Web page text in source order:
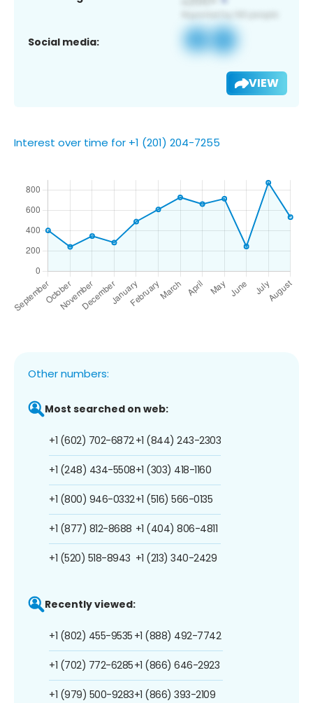
Social media:
VIEW
Interest over time for +1 (201) 204-7255
Other numbers:
Most searched on web:
+1 (602) 702-6872
+1 (248) 434-5508
+1 (800) 946-0332
+1 (877) 812-8688
+1 (520) 518-8943
+1 (844) 243-2303
+1 (303) 418-1160
+1 (516) 566-0135
+1 (404) 806-4811
+1 (213) 340-2429
Recently viewed:
+1 (802) 455-9535
+1 (702) 772-6285
+1 (979) 500-9283
+1 (888) 492-7742
+1 (866) 646-2923
+1 (866) 393-2109